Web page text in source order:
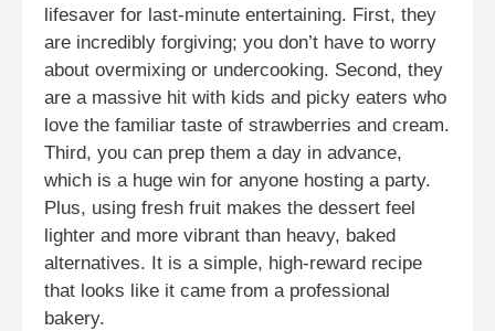
lifesaver for last-minute entertaining. First, they
are incredibly forgiving; you don’t have to worry
about overmixing or undercooking. Second, they
are a massive hit with kids and picky eaters who
love the familiar taste of strawberries and cream.
Third, you can prep them a day in advance,
which is a huge win for anyone hosting a party.
Plus, using fresh fruit makes the dessert feel
lighter and more vibrant than heavy, baked
alternatives. It is a simple, high-reward recipe
that looks like it came from a professional
bakery.